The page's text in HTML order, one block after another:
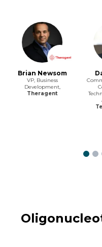
Brian Newsom
VP, Business
Development,
Theragent